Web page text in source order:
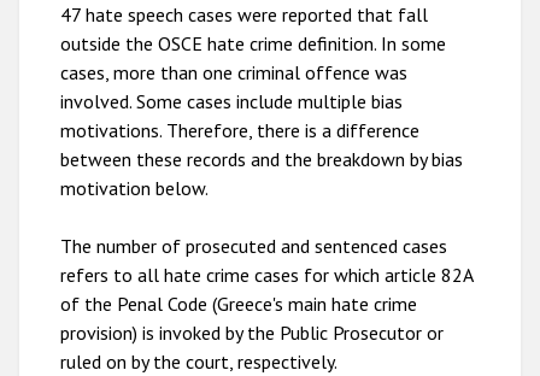
47 hate speech cases were reported that fall
outside the OSCE hate crime definition. In some
cases, more than one criminal offence was
involved. Some cases include multiple bias
motivations. Therefore, there is a difference
between these records and the breakdown by bias
motivation below.
The number of prosecuted and sentenced cases
refers to all hate crime cases for which article 82A
of the Penal Code (Greece's main hate crime
provision) is invoked by the Public Prosecutor or
ruled on by the court, respectively.